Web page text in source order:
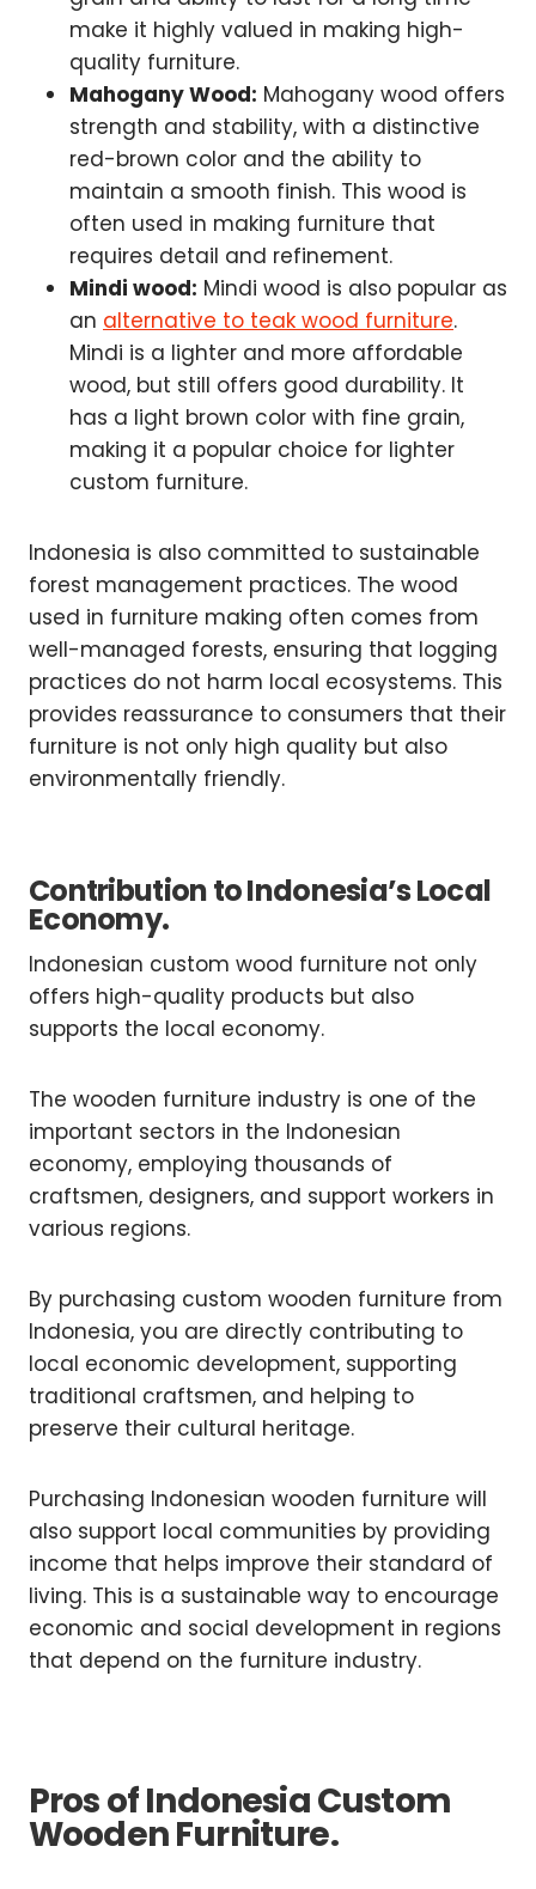
make it highly valued in making high-
quality furniture.
Mahogany Wood: Mahogany wood offers
strength and stability, with a distinctive
red-brown color and the ability to
maintain a smooth finish. This wood is
often used in making furniture that
requires detail and refinement.
Mindi wood: Mindi wood is also popular as
an alternative to teak wood furniture.
Mindi is a lighter and more affordable
wood, but still offers good durability. It
has a light brown color with fine grain,
making it a popular choice for lighter
custom furniture.
Indonesia is also committed to sustainable
forest management practices. The wood
used in furniture making often comes from
well-managed forests, ensuring that logging
practices do not harm local ecosystems. This
provides reassurance to consumers that their
furniture is not only high quality but also
environmentally friendly.
Contribution to Indonesia’s Local
Economy.
Indonesian custom wood furniture not only
offers high-quality products but also
supports the local economy.
The wooden furniture industry is one of the
important sectors in the Indonesian
economy, employing thousands of
craftsmen, designers, and support workers in
various regions.
By purchasing custom wooden furniture from
Indonesia, you are directly contributing to
local economic development, supporting
traditional craftsmen, and helping to
preserve their cultural heritage.
Purchasing Indonesian wooden furniture will
also support local communities by providing
income that helps improve their standard of
living. This is a sustainable way to encourage
economic and social development in regions
that depend on the furniture industry.
Pros of Indonesia Custom
Wooden Furniture.